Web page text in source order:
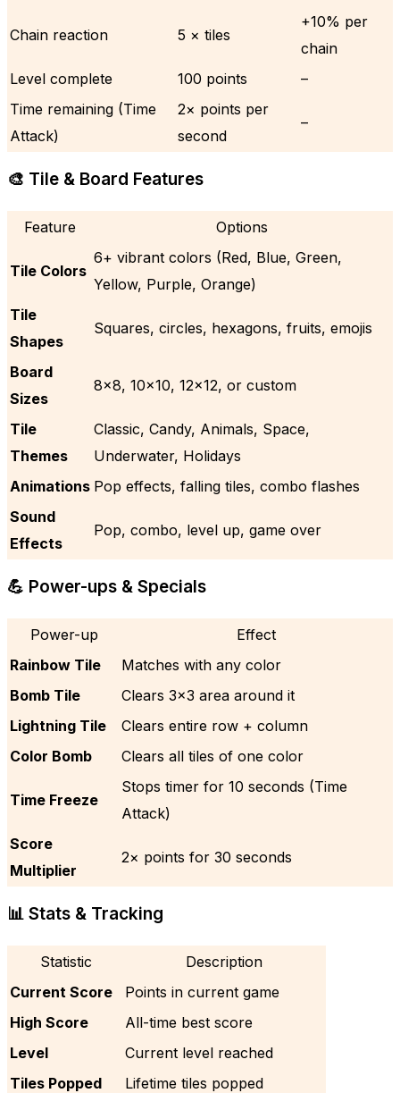
Chain reaction 5 × tiles
+10% per
chain
Level complete
100 points
–
Time remaining (Time
Attack)
2× points per
second
–
🎨 Tile & Board Features
Feature Options
Tile Colors
6+ vibrant colors (Red, Blue, Green,
Yellow, Purple, Orange)
Tile
Shapes
Squares, circles, hexagons, fruits, emojis
Board
Sizes
8×8, 10×10, 12×12, or custom
Tile
Themes
Classic, Candy, Animals, Space,
Underwater, Holidays
Animations Pop effects, falling tiles, combo flashes
Sound
Effects
Pop, combo, level up, game over
💪 Power-ups & Specials
Power-up
Effect
Rainbow Tile
Matches with any color
Bomb Tile
Clears 3×3 area around it
Lightning Tile
Clears entire row + column
Color Bomb
Clears all tiles of one color
Time Freeze
Stops timer for 10 seconds (Time
Attack)
Score
Multiplier
2× points for 30 seconds
📊 Stats & Tracking
Statistic
Description
Current Score
Points in current game
High Score
All-time best score
Level
Current level reached
Tiles Popped
Lifetime tiles popped